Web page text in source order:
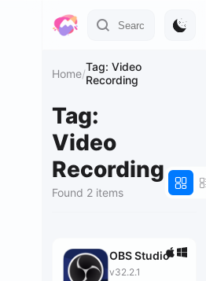
Home/Tag: Video
Recording
Tag:
Video
Recording
Found 2 items
OBS Studio
v32.2.1